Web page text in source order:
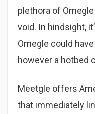
plethora of
void. In hindsight,
Omegle could
however a hotbed
Meetgle offers
that immediately